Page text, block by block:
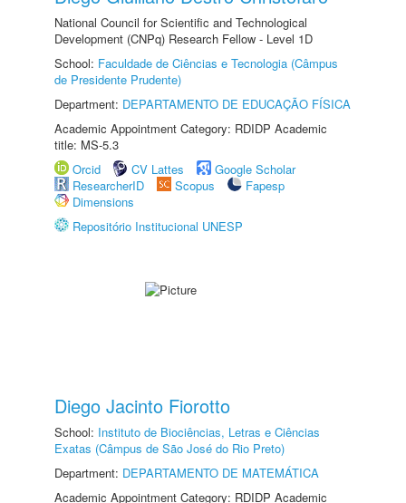
National Council for Scientific and Technological
Development (CNPq) Research Fellow - Level 1D
School: Faculdade de Ciências e Tecnologia (Câmpus
de Presidente Prudente)
Department: DEPARTAMENTO DE EDUCAÇÃO FÍSICA
Academic Appointment Category: RDIDP Academic
title: MS-5.3
Orcid
CV Lattes
Google Scholar
ResearcherID
Scopus
Fapesp
Dimensions
Repositório Institucional UNESP
Diego Jacinto Fiorotto
School: Instituto de Biociências, Letras e Ciências
Exatas (Câmpus de São José do Rio Preto)
Department: DEPARTAMENTO DE MATEMÁTICA
Academic Appointment Category: RDIDP Academic